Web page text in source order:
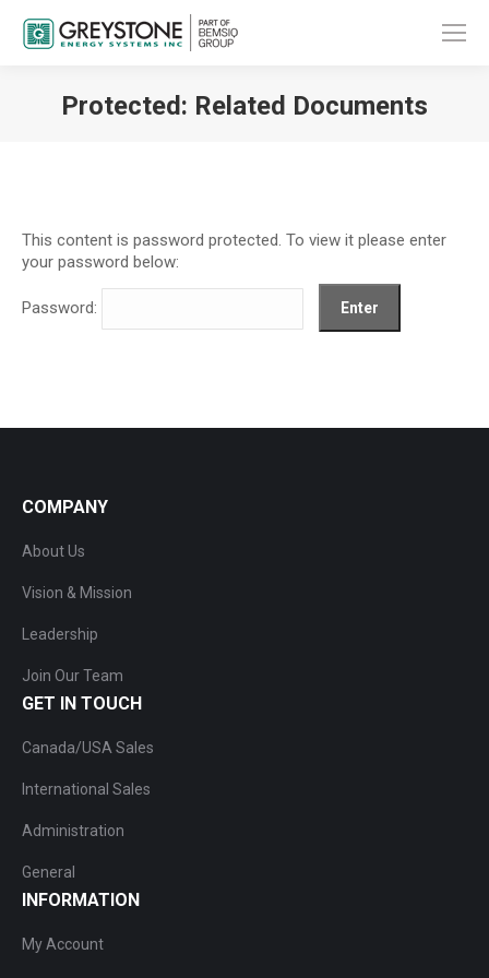
Protected: Related Documents
This content is password protected. To view it please enter
your password below:
Password:
COMPANY
About Us
Vision & Mission
Leadership
Join Our Team
GET IN TOUCH
Canada/USA Sales
International Sales
Administration
General
INFORMATION
My Account